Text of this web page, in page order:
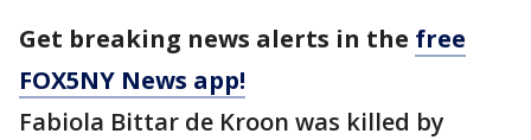
Get breaking news alerts in the free
FOX5NY News app!
Fabiola Bittar de Kroon was killed by